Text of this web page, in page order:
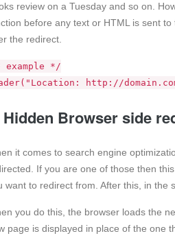
review on a Tuesday and so on.
before any text or HTML is sent
the redirect.
example */
http://
Hidden Browser side
it comes to search engine
If you are one of those then
want to redirect from. After this, in the
you do this, the browser loads the
page is displayed in place of the one